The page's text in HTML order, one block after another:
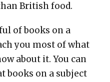
British food.
of books on a
you most of what
about it. You can
books on a sub­ject